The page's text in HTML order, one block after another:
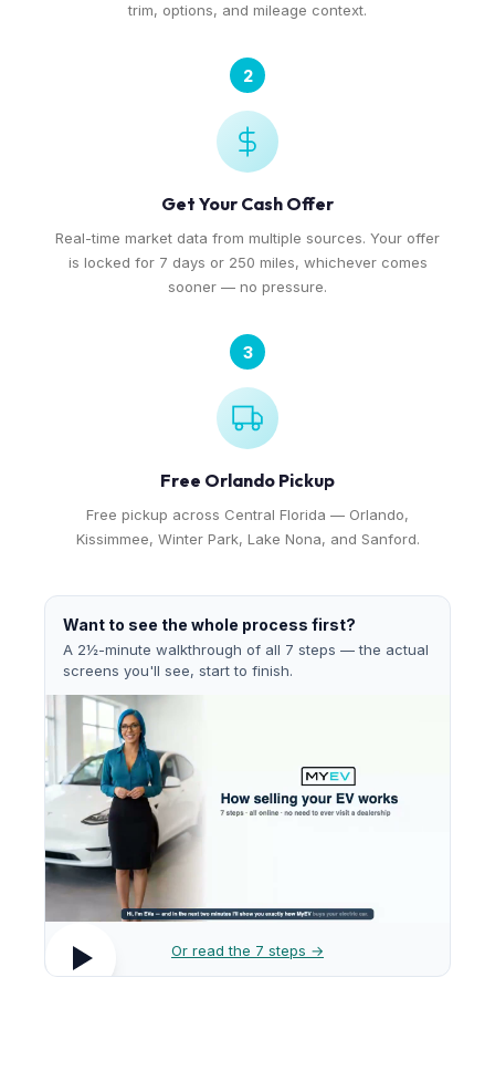
trim, options, and mileage context.
2
Get Your Cash Offer
Real-time market data from multiple sources. Your offer
is locked for 7 days or 250 miles, whichever comes
sooner — no pressure.
3
Free Orlando Pickup
Free pickup across Central Florida — Orlando,
Kissimmee, Winter Park, Lake Nona, and Sanford.
Want to see the whole process first?
A 2½-minute walkthrough of all 7 steps — the actual
screens you'll see, start to finish.
Or read the 7 steps →